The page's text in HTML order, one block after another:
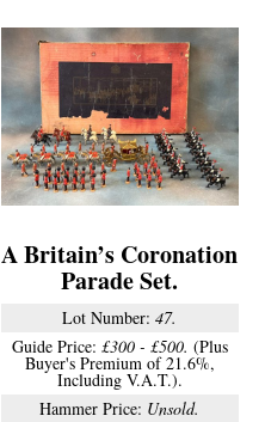
A Britain’s Coronation
Parade Set.
Lot Number: 47.
Guide Price: £300 - £500. (Plus
Buyer's Premium of 21.6%,
Including V.A.T.).
Hammer Price: Unsold.